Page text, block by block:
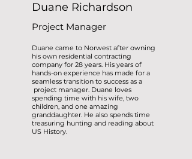
Duane Richardson
Project Manager
Duane came to Norwest after owning
his own residential contracting
company for 28 years. His years of
hands-on experience has made for a
seamless transition to success as a
project manager. Duane loves
spending time with his wife, two
children, and one amazing
granddaughter. He also spends time
treasuring hunting and reading about
US History.